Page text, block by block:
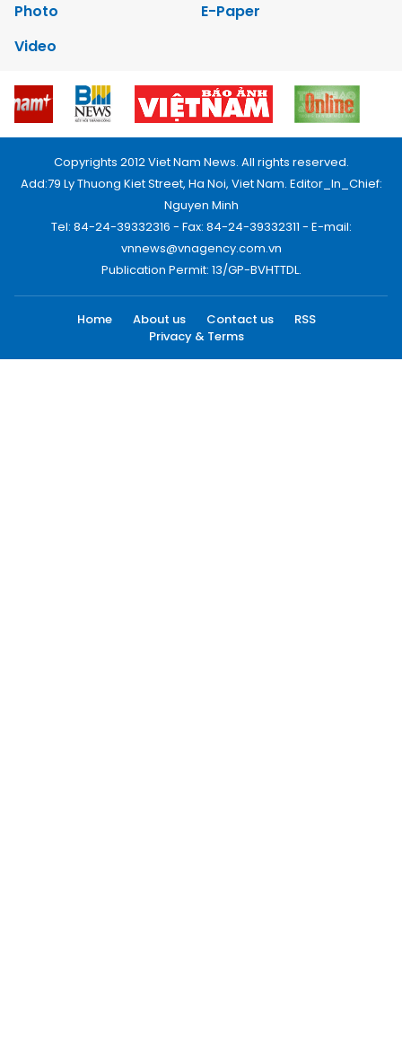
Photo
E-Paper
Video
Copyrights 2012 Viet Nam News. All rights reserved.
Add:79 Ly Thuong Kiet Street, Ha Noi, Viet Nam. Editor_In_Chief:
Nguyen Minh
Tel: 84-24-39332316 - Fax: 84-24-39332311 - E-mail:
vnnews@vnagency.com.vn
Publication Permit: 13/GP-BVHTTDL.
Home About us Contact us
RSS
Privacy & Terms